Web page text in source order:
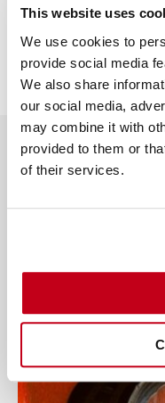
This website uses
We use cookies to
provide social media
We also share
our social media,
may combine it with
provided to them or
of their services.
Share this article
More from